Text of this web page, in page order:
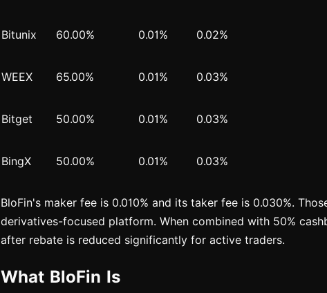
Bitunix 60.00% 0.01% 0.02%
WEEX 65.00% 0.01% 0.03%
Bitget 50.00% 0.01% 0.03%
BingX 50.00% 0.01% 0.03%
BloFin's maker fee is 0.010% and its taker fee is 0.030%.
derivatives-focused platform. When combined with 50%
after rebate is reduced significantly for active traders.
What BloFin Is